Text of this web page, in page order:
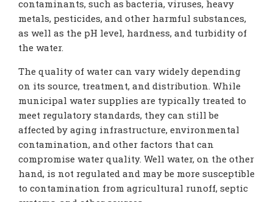
contaminants, such as bacteria, viruses, heavy
metals, pesticides, and other harmful substances,
as well as the pH level, hardness, and turbidity of
the water.
The quality of water can vary widely depending
on its source, treatment, and distribution. While
municipal water supplies are typically treated to
meet regulatory standards, they can still be
affected by aging infrastructure, environmental
contamination, and other factors that can
compromise water quality. Well water, on the other
hand, is not regulated and may be more susceptible
to contamination from agricultural runoff, septic